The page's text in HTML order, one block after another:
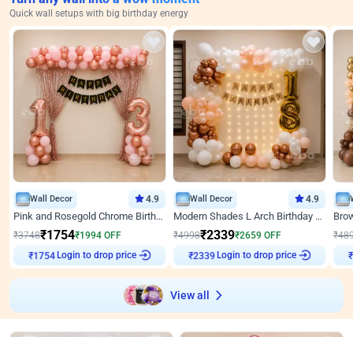
Quick wall setups with big birthday energy
Wall Decor 4.9
Pink and Rosegold Chrome Birthday Decor
₹3748₹1754₹1994 OFF
₹1754 Login to drop price
Wall Decor 4.9
Modern Shades L Arch Birthday Decor with Lights
₹4998₹2339₹2659 OFF
₹2339 Login to drop price
₹
₹
View all